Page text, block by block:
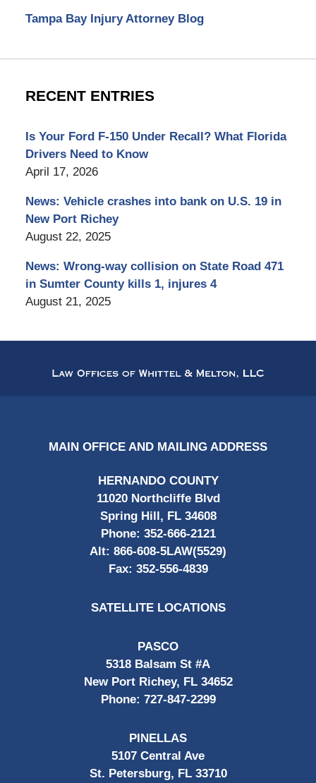
Tampa Bay Injury Attorney Blog
RECENT ENTRIES
Is Your Ford F-150 Under Recall? What Florida
Drivers Need to Know
April 17, 2026
News: Vehicle crashes into bank on U.S. 19 in
New Port Richey
August 22, 2025
News: Wrong-way collision on State Road 471
in Sumter County kills 1, injures 4
August 21, 2025
Information
MAIN OFFICE AND MAILING ADDRESS
HERNANDO COUNTY
11020 Northcliffe Blvd
Spring Hill, FL 34608
Phone: 352-666-2121
Alt: 866-608-5LAW(5529)
Fax: 352-556-4839
SATELLITE LOCATIONS
PASCO
5318 Balsam St #A
New Port Richey, FL 34652
Phone: 727-847-2299
PINELLAS
5107 Central Ave
St. Petersburg, FL 33710